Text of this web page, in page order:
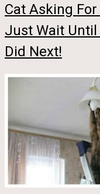
Cat Asking
Just Wait Until
Did Next!